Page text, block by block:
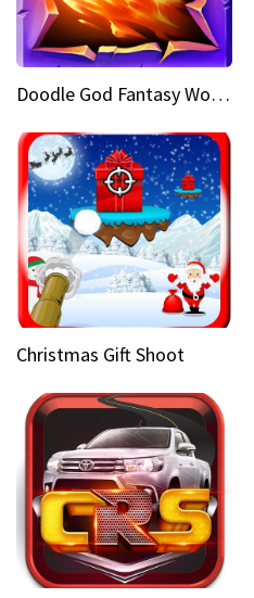
Doodle God Fantasy World Of Magic
Christmas Gift Shoot